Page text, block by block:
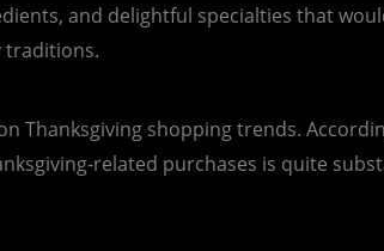
and delightful specialties that
traditions.
Thanksgiving shopping trends.
related purchases is quite